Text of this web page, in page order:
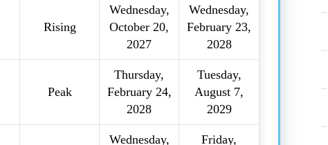
Rising
Wednesday,
October 20,
2027
Wednesday,
February 23,
2028
Peak
Thursday,
February 24,
2028
Tuesday,
August 7,
2029
Wednesday, Friday,